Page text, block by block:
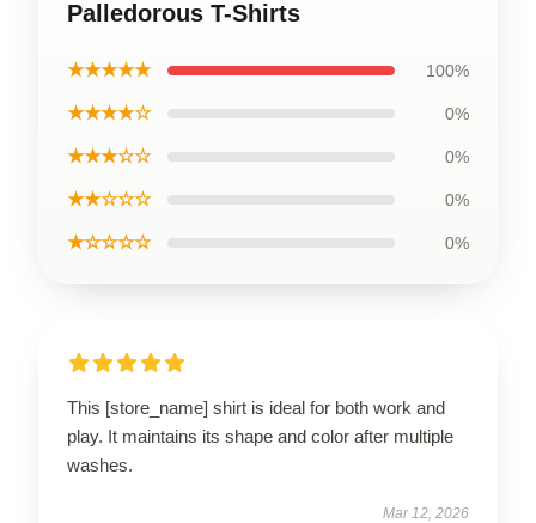
Palledorous T-Shirts
★★★★★ 100%
★★★★☆ 0%
★★★☆☆ 0%
★★☆☆☆ 0%
★☆☆☆☆ 0%
This [store_name] shirt is ideal for both work and
play. It maintains its shape and color after multiple
washes.
Mar 12, 2026